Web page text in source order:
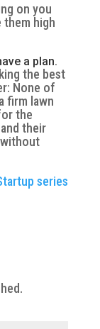
on you
them high
a plan.
the best
None of
firm lawn
the
their
series